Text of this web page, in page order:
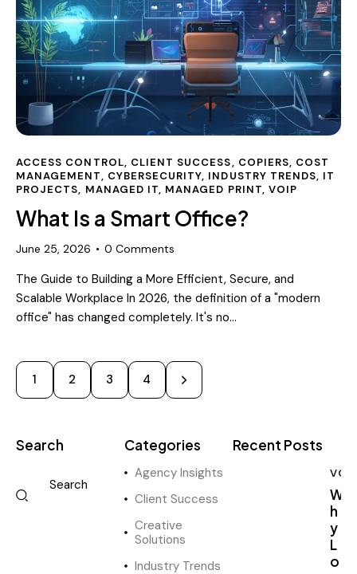
ACCESS CONTROL, CLIENT SUCCESS, COPIERS, COST
MANAGEMENT, CYBERSECURITY, INDUSTRY TRENDS, IT
PROJECTS, MANAGED IT, MANAGED PRINT, VOIP
What Is a Smart Office?
June 25, 2026 0 Comments
The Guide to Building a More Efficient, Secure, and
Scalable Workplace In 2026, the definition of a "modern
office" has changed completely. It's no…
1 2 3 4
>
Search Categories
Agency Insights
Client Success
Creative
Solutions
Industry Trends
Recent Posts
W
h
y
L
o